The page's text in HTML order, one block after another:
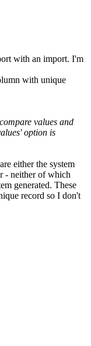
with an import. I'm
with unique
values and
option is
either the system
- neither of which
generated. These
record so I don't